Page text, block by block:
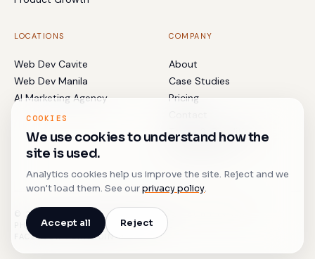
LOCATIONS
Web Dev Cavite
Web Dev Manila
AI Marketing Agency
COMPANY
About
Case Studies
Pricing
Terms & Conditions
© 2017–
BLACKBYRDS DIGITAL · BUILT IN THE
PHILIPPINES. SHIPPED WORLDWIDE.
FACEBOOK↗LINKEDIN↗
COOKIES
We use cookies to understand how the
site is used.
Analytics cookies help us improve the site. Reject and we
won't load them. See ourprivacy policy.
Accept all Reject